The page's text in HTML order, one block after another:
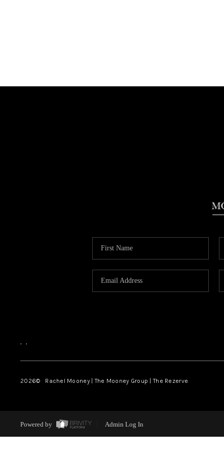
, ,
2026© Rachel Mooney | The Mooney Group | The Rezerve
Powered by Admin Log In